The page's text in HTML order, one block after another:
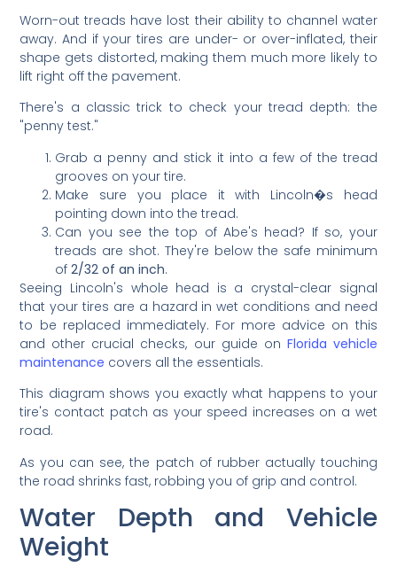
Worn-out treads have lost their ability to channel water
away. And if your tires are under- or over-inflated, their
shape gets distorted, making them much more likely to
lift right off the pavement.
There's a classic trick to check your tread depth: the
"penny test."
Grab a penny and stick it into a few of the tread
grooves on your tire.
Make sure you place it with Lincoln�s head
pointing down into the tread.
Can you see the top of Abe's head? If so, your
treads are shot. They're below the safe minimum
of2/32 of an inch.
Seeing Lincoln's whole head is a crystal-clear signal
that your tires are a hazard in wet conditions and need
to be replaced immediately. For more advice on this
and other crucial checks, our guide on Florida vehicle
maintenance covers all the essentials.
This diagram shows you exactly what happens to your
tire's contact patch as your speed increases on a wet
road.
As you can see, the patch of rubber actually touching
the road shrinks fast, robbing you of grip and control.
Water Depth and Vehicle
Weight